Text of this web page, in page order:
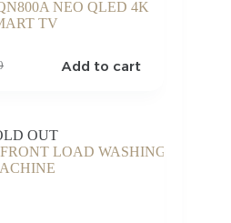
NEO QLED 4K
TV
Add to cart
OUT